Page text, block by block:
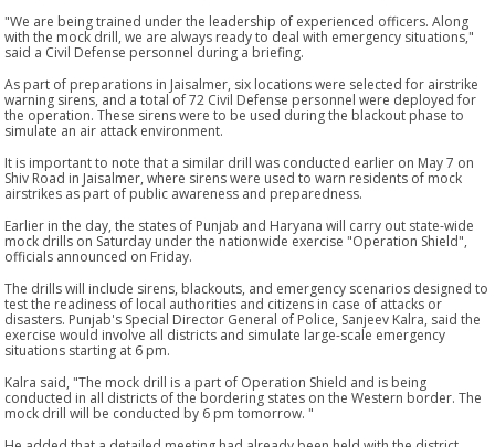
"We are being trained under the leadership of experienced officers. Along
with the mock drill, we are always ready to deal with emergency situations,"
said a Civil Defense personnel during a briefing.
As part of preparations in Jaisalmer, six locations were selected for airstrike
warning sirens, and a total of 72 Civil Defense personnel were deployed for
the operation. These sirens were to be used during the blackout phase to
simulate an air attack environment.
It is important to note that a similar drill was conducted earlier on May 7 on
Shiv Road in Jaisalmer, where sirens were used to warn residents of mock
airstrikes as part of public awareness and preparedness.
Earlier in the day, the states of Punjab and Haryana will carry out state-wide
mock drills on Saturday under the nationwide exercise "Operation Shield",
officials announced on Friday.
The drills will include sirens, blackouts, and emergency scenarios designed to
test the readiness of local authorities and citizens in case of attacks or
disasters. Punjab's Special Director General of Police, Sanjeev Kalra, said the
exercise would involve all districts and simulate large-scale emergency
situations starting at 6 pm.
Kalra said, "The mock drill is a part of Operation Shield and is being
conducted in all districts of the bordering states on the Western border. The
mock drill will be conducted by 6 pm tomorrow. "